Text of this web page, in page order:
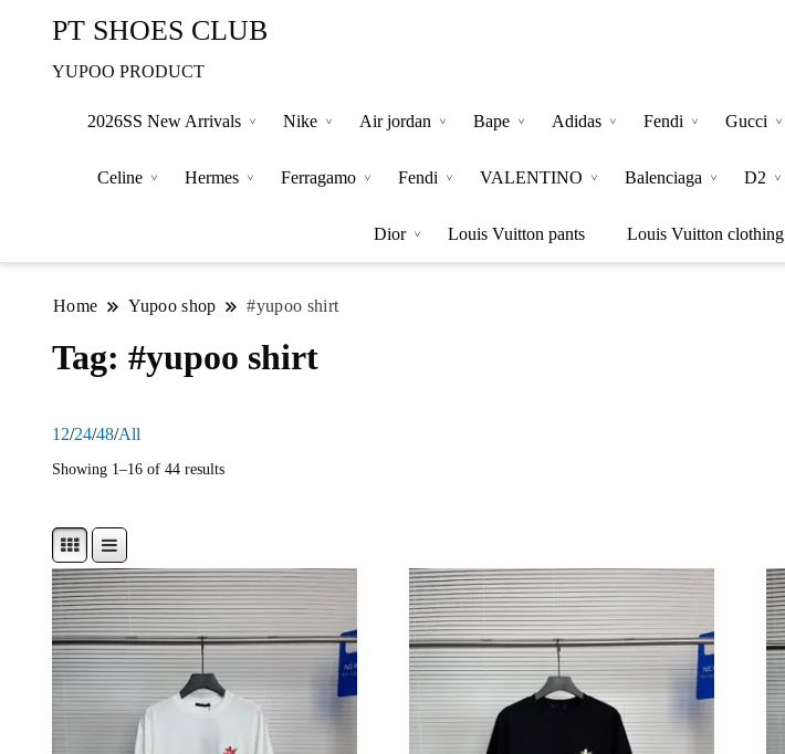
PT SHOES CLUB
YUPOO PRODUCT
2026SS New Arrivals Nike Air jordan Bape Adidas Fendi Gucci
Celine Hermes Ferragamo Fendi VALENTINO Balenciaga D2
Dior Louis Vuitton pants Louis Vuitton clothing
Home Yupoo shop #yupoo shirt
Tag: #yupoo shirt
12/24/48/All
Showing 1–16 of 44 results